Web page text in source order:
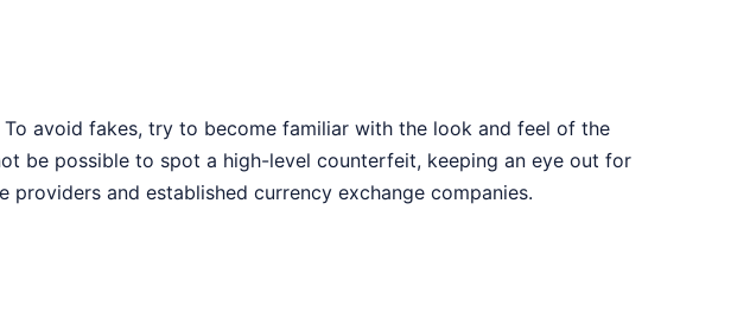
avoid fakes, try to become familiar with the look and feel of the
be possible to spot a high-level counterfeit, keeping an eye out for
and established currency exchange companies.